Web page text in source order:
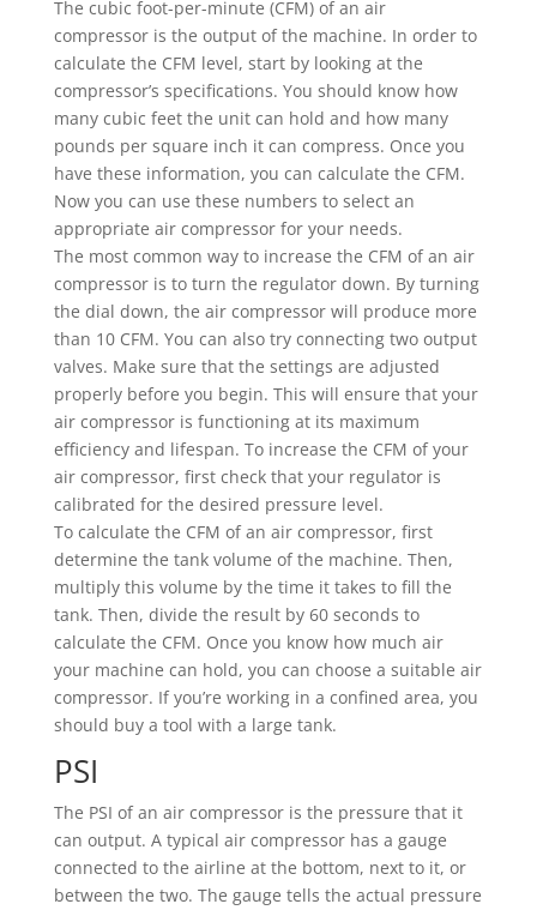
The cubic foot-per-minute (CFM) of an air
compressor is the output of the machine. In order to
calculate the CFM level, start by looking at the
compressor’s specifications. You should know how
many cubic feet the unit can hold and how many
pounds per square inch it can compress. Once you
have these information, you can calculate the CFM.
Now you can use these numbers to select an
appropriate air compressor for your needs.
The most common way to increase the CFM of an air
compressor is to turn the regulator down. By turning
the dial down, the air compressor will produce more
than 10 CFM. You can also try connecting two output
valves. Make sure that the settings are adjusted
properly before you begin. This will ensure that your
air compressor is functioning at its maximum
efficiency and lifespan. To increase the CFM of your
air compressor, first check that your regulator is
calibrated for the desired pressure level.
To calculate the CFM of an air compressor, first
determine the tank volume of the machine. Then,
multiply this volume by the time it takes to fill the
tank. Then, divide the result by 60 seconds to
calculate the CFM. Once you know how much air
your machine can hold, you can choose a suitable air
compressor. If you’re working in a confined area, you
should buy a tool with a large tank.
PSI
The PSI of an air compressor is the pressure that it
can output. A typical air compressor has a gauge
connected to the airline at the bottom, next to it, or
between the two. The gauge tells the actual pressure